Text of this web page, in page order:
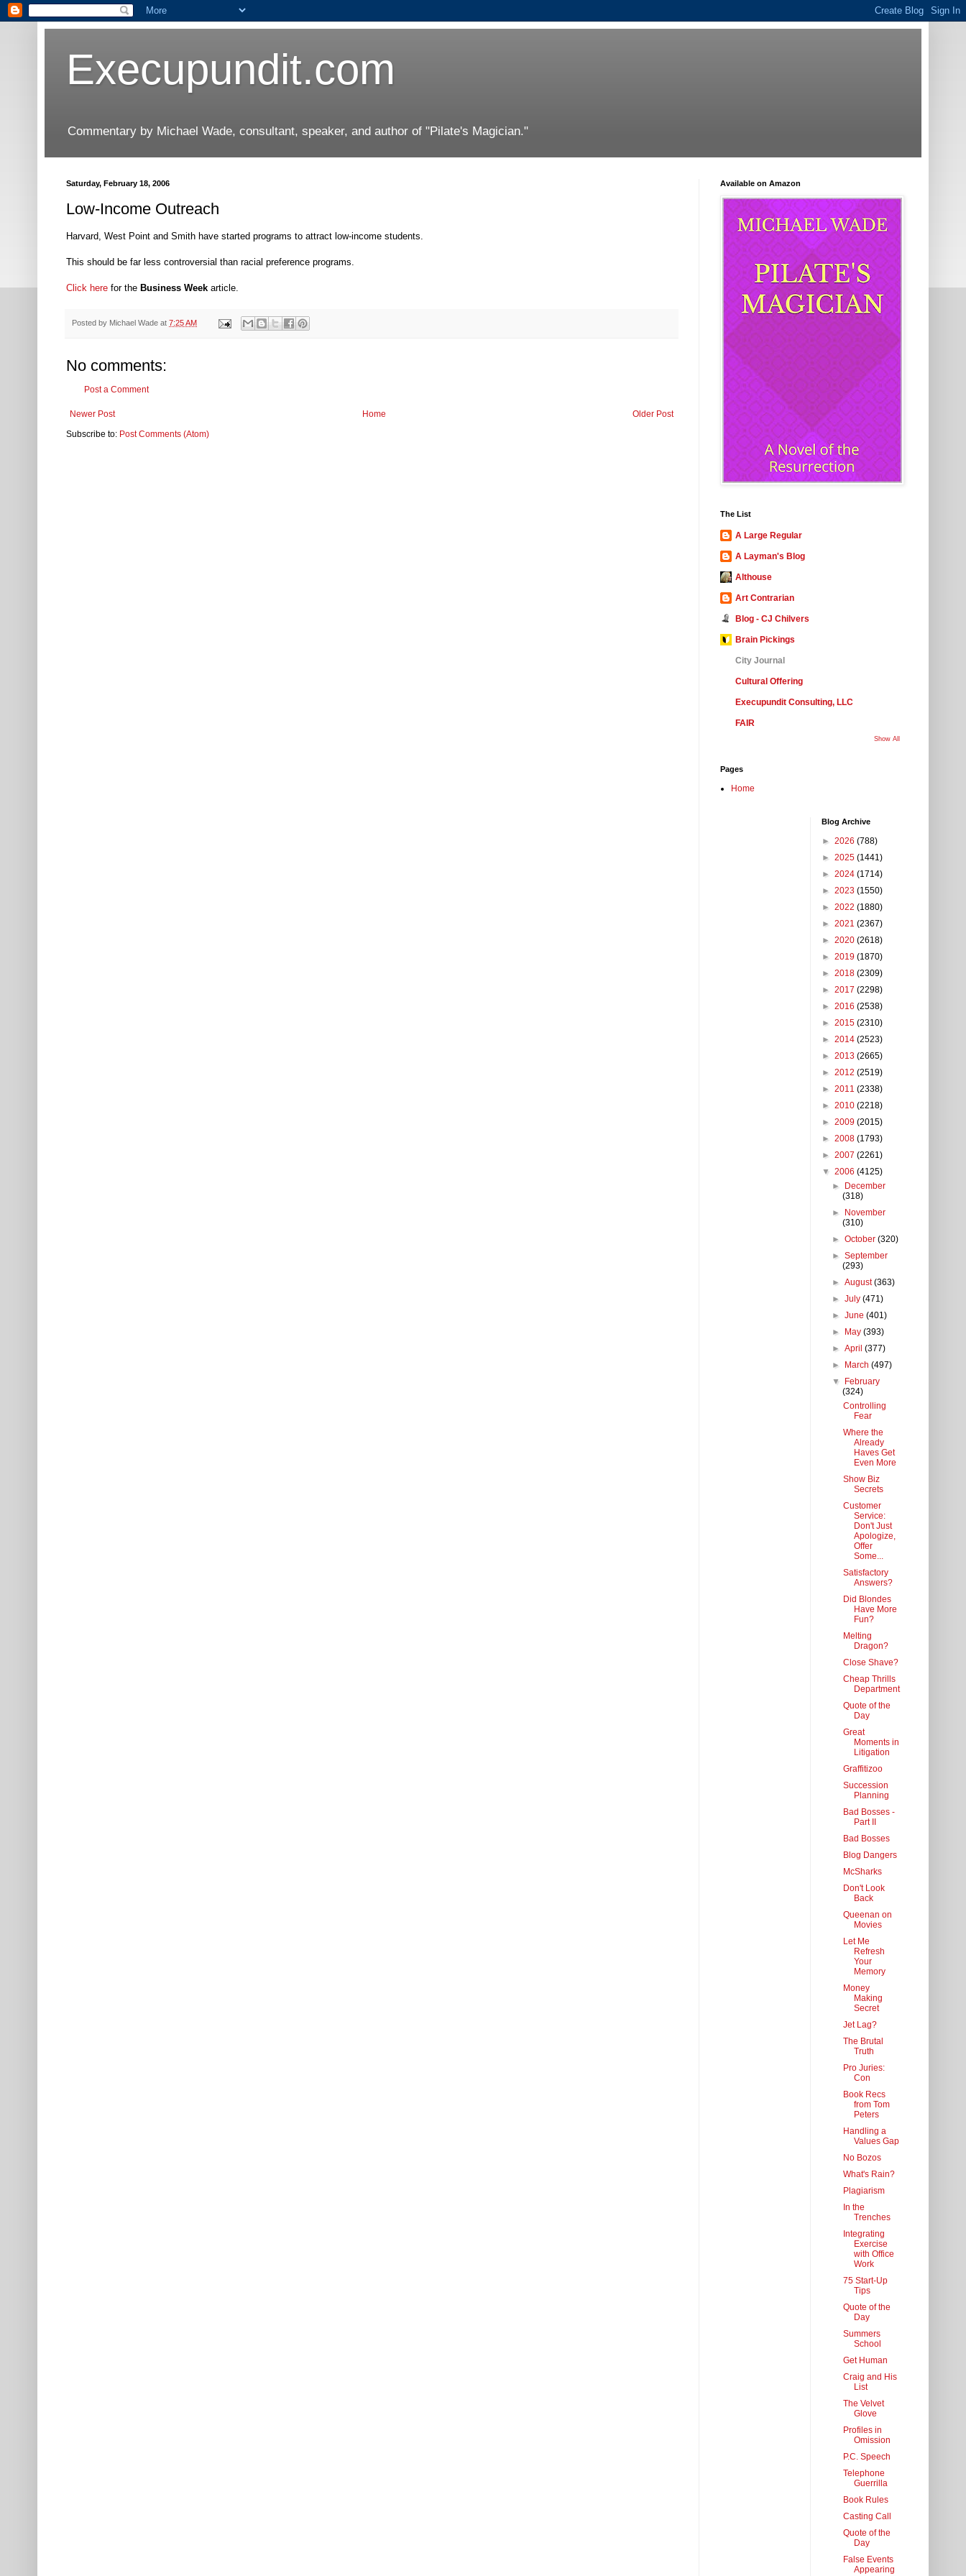
Execupundit.com
Commentary by Michael Wade, consultant, speaker, and author of "Pilate's Magician."
Saturday, February 18, 2006
Low-Income Outreach
Harvard, West Point and Smith have started programs to attract low-income students.
This should be far less controversial than racial preference programs.
Click here for the Business Week article.
Posted by Michael Wade at 7:25 AM
No comments:
Post a Comment
Newer Post Older Post
Home
Subscribe to: Post Comments (Atom)
Available on Amazon
The List
A Large Regular
A Layman's Blog
Althouse
Art Contrarian
Blog - CJ Chilvers
Brain Pickings
City Journal
Cultural Offering
Execupundit Consulting, LLC
FAIR
Show All
Pages
Home
Blog Archive
► 2026 (788)
► 2025 (1441)
► 2024 (1714)
► 2023 (1550)
► 2022 (1880)
► 2021 (2367)
► 2020 (2618)
► 2019 (1870)
► 2018 (2309)
► 2017 (2298)
► 2016 (2538)
► 2015 (2310)
► 2014 (2523)
► 2013 (2665)
► 2012 (2519)
► 2011 (2338)
► 2010 (2218)
► 2009 (2015)
► 2008 (1793)
► 2007 (2261)
▼ 2006 (4125)
►
December
(318)
►
November
(310)
►October(320)
►September
(293)
►August(363)
►July(471)
►June(401)
►
May(393)
►April(377)
►
March(497)
▼
February
(324)
Controlling
Fear
Where the
Already
Haves Get
Even More
Show Biz
Secrets
Customer
Service:
Don't Just
Apologize,
Offer
Some...
Satisfactory
Answers?
Did Blondes
Have More
Fun?
Melting
Dragon?
Close Shave?
Cheap Thrills
Department
Quote of the
Day
Great
Moments in
Litigation
Graffitizoo
Succession
Planning
Bad Bosses -
Part II
Bad Bosses
Blog Dangers
McSharks
Don't Look
Back
Queenan on
Movies
Let Me
Refresh
Your
Memory
Money
Making
Secret
Jet Lag?
The Brutal
Truth
Pro Juries:
Con
Book Recs
from Tom
Peters
Handling a
Values Gap
No Bozos
What's Rain?
Plagiarism
In the
Trenches
Integrating
Exercise
with Office
Work
75 Start-Up
Tips
Quote of the
Day
Summers
School
Get Human
Craig and His
List
The Velvet
Glove
Profiles in
Omission
P.C. Speech
Telephone
Guerrilla
Book Rules
Casting Call
Quote of the
Day
False Events
Appearing